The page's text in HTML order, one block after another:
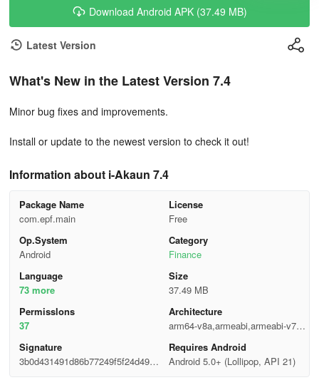
Download Android APK (37.49 MB)
Latest Version
What's New in the Latest Version 7.4
Minor bug fixes and improvements.
Install or update to the newest version to check it out!
Information about i-Akaun 7.4
Package Name
com.epf.main
License
Free
Op.System
Android
Category
Finance
Language
73 more
Size
37.49 MB
Permisslons
37
Architecture
arm64-v8a,armeabi,armeabi-v7a,
mips,x86,x86_64
Signature
3b0d431491d86b77249f5f24d4920
Requires Android
Android 5.0+ (Lollipop, API 21)